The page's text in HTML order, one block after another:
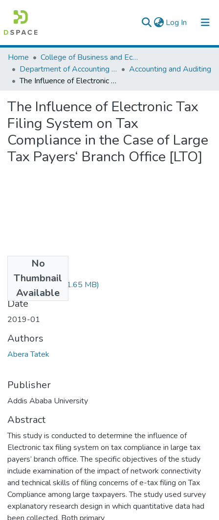
Log In (current)
Colleges, Institutes & Collections
Browse AAU-ETD
Home
College of Business and Economics
Department of Accounting and Finance
Accounting and Auditing
The Influence of Electronic Tax Filing System on Tax Compliance in the Case of Large Tax Payers‘ Branch Office [LTO]
The Influence of Electronic Tax
Filing System on Tax
Compliance in the Case of Large
Tax Payers‘ Branch Office [LTO]
No
Thumbnail
Available
Abera Tatek.pdf (1.65 MB)
Date
2019-01
Authors
Abera Tatek
Publisher
Addis Ababa University
Abstract
This study is conducted to determine the influence of
Electronic tax filing system on tax compliance in large tax
payers’ branch office. The specific objectives of the study
include examination of the impact of network connectivity
and technical skills of filing concerns of e-tax filing on Tax
Compliance among large taxpayers. The study used survey
explanatory research design in which quantitative data had